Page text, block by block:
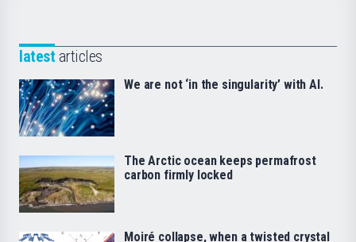
latest articles
We are not ‘in the singularity’ with AI.
The Arctic ocean keeps permafrost
carbon firmly locked
Moiré collapse, when a twisted crystal